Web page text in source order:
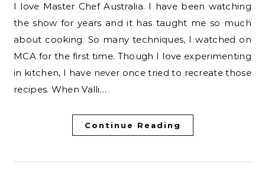
I love Master Chef Australia. I have been watching
the show for years and it has taught me so much
about cooking. So many techniques, I watched on
MCA for the first time. Though I love experimenting
in kitchen, I have never once tried to recreate those
recipes. When Valli…
Continue Reading